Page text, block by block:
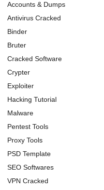
Accounts & Dumps
Antivirus Cracked
Binder
Bruter
Cracked Software
Crypter
Exploiter
Hacking Tutorial
Malware
Pentest Tools
Proxy Tools
PSD Template
SEO Softwares
VPN Cracked